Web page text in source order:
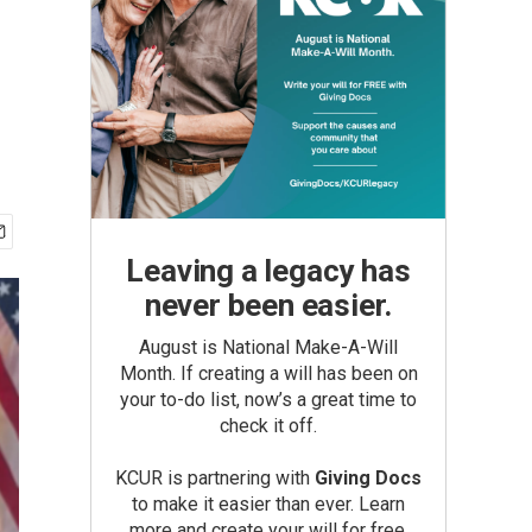
Leaving a legacy has
never been easier.
August is National Make-A-Will
Month. If creating a will has been on
your to-do list, now’s a great time to
check it off.
KCUR is partnering with Giving Docs
to make it easier than ever. Learn